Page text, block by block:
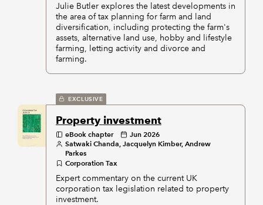
Julie Butler explores the latest developments in
the area of tax planning for farm and land
diversification, including protecting the farm's
assets, alternative land use, hobby and lifestyle
farming, letting activity and divorce and
farming.
EXCLUSIVE
Property investment
eBook chapter
Jun 2026
Satwaki Chanda, Jacquelyn Kimber, Andrew
Parkes
Corporation Tax
Expert commentary on the current UK
corporation tax legislation related to property
investment.